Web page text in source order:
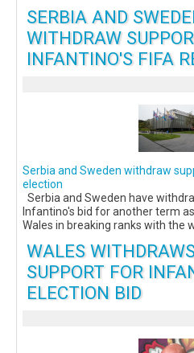
SERBIA AND
WITHDRAW
INFANTINO'S FIFA
Serbia and Sweden withdraw
election
Serbia and Sweden have
Infantino's bid for another term
Wales in breaking ranks with the
WALES
SUPPORT FOR
ELECTION BID